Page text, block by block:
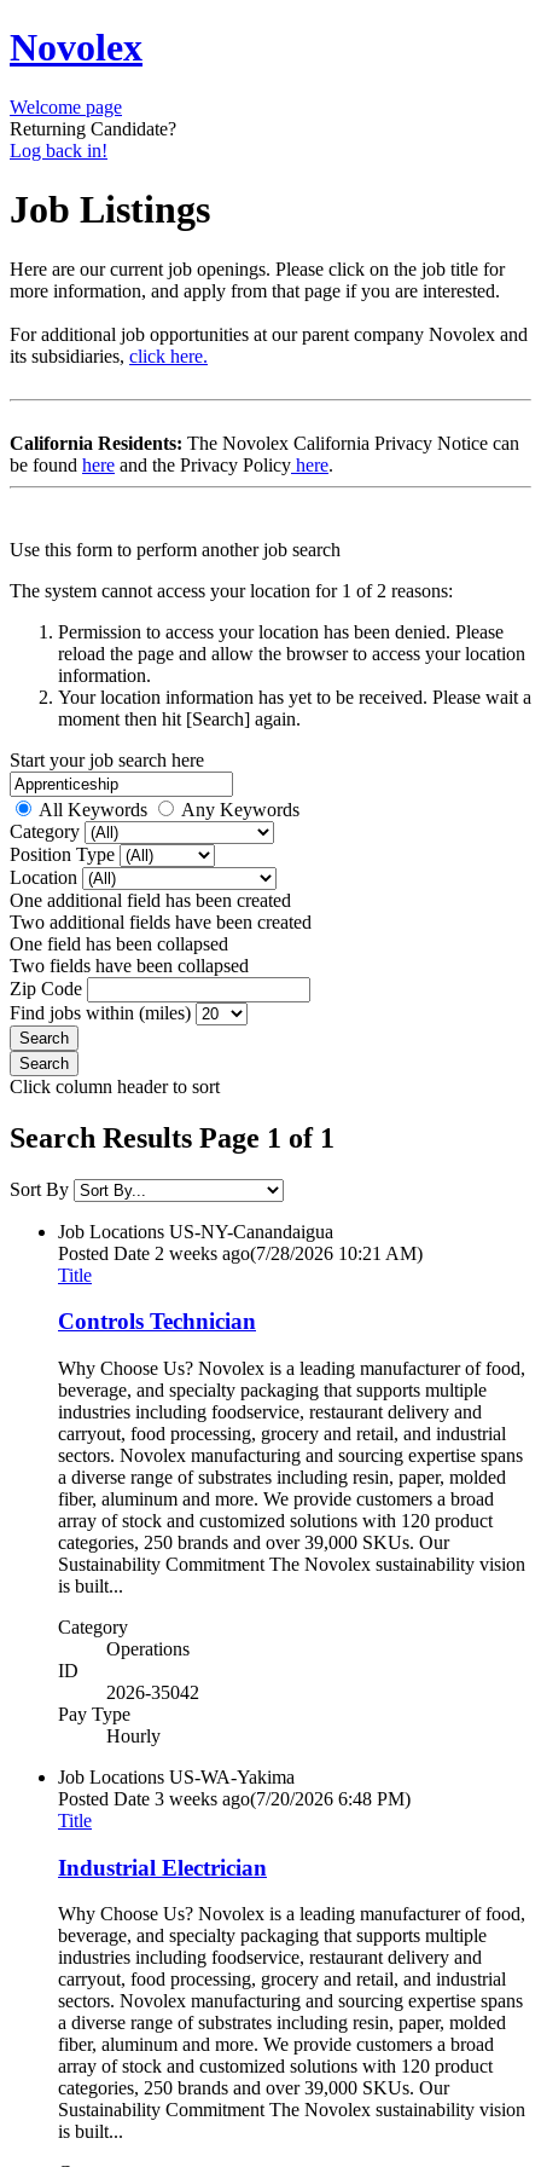
Novolex
Welcome page
Returning Candidate?
Log back in!
Job Listings
Here are our current job openings. Please click on the job title for
more information, and apply from that page if you are interested.
For additional job opportunities at our parent company Novolex and
its subsidiaries, click here.
California Residents: The Novolex California Privacy Notice can
be found here and the Privacy Policy here.
Use this form to perform another job search
The system cannot access your location for 1 of 2 reasons:
Permission to access your location has been denied. Please
reload the page and allow the browser to access your location
information.
Your location information has yet to be received. Please wait a
moment then hit [Search] again.
Start your job search here
All Keywords
Any Keywords
Category
Position Type
Location
One additional field has been created
Two additional fields have been created
One field has been collapsed
Two fields have been collapsed
Zip Code
Find jobs within (miles)
Click column header to sort
Search Results Page 1 of 1
Sort By
Job Locations US-NY-Canandaigua
Posted Date 2 weeks ago(7/28/2026 10:21 AM)
Title
Controls Technician
Why Choose Us? Novolex is a leading manufacturer of food,
beverage, and specialty packaging that supports multiple
industries including foodservice, restaurant delivery and
carryout, food processing, grocery and retail, and industrial
sectors. Novolex manufacturing and sourcing expertise spans
a diverse range of substrates including resin, paper, molded
fiber, aluminum and more. We provide customers a broad
array of stock and customized solutions with 120 product
categories, 250 brands and over 39,000 SKUs. Our
Sustainability Commitment The Novolex sustainability vision
is built...
Category
Operations
ID
2026-35042
Pay Type
Hourly
Job Locations US-WA-Yakima
Posted Date 3 weeks ago(7/20/2026 6:48 PM)
Title
Industrial Electrician
Why Choose Us? Novolex is a leading manufacturer of food,
beverage, and specialty packaging that supports multiple
industries including foodservice, restaurant delivery and
carryout, food processing, grocery and retail, and industrial
sectors. Novolex manufacturing and sourcing expertise spans
a diverse range of substrates including resin, paper, molded
fiber, aluminum and more. We provide customers a broad
array of stock and customized solutions with 120 product
categories, 250 brands and over 39,000 SKUs. Our
Sustainability Commitment The Novolex sustainability vision
is built...